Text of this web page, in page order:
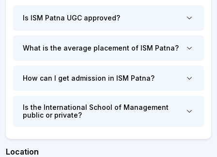
Is ISM Patna UGC approved?
What is the average placement of ISM Patna?
How can I get admission in ISM Patna?
Is the International School of Management
public or private?
Location